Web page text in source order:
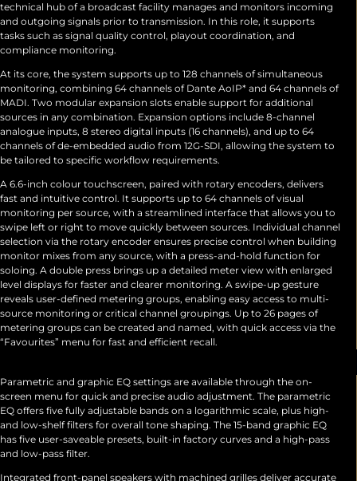
technical hub of a broadcast facility manages and monitors incoming
and outgoing signals prior to transmission. In this role, it supports
tasks such as signal quality control, playout coordination, and
compliance monitoring.
At its core, the system supports up to 128 channels of simultaneous
monitoring, combining 64 channels of Dante AoIP* and 64 channels of
MADI. Two modular expansion slots enable support for additional
sources in any combination. Expansion options include 8-channel
analogue inputs, 8 stereo digital inputs (16 channels), and up to 64
channels of de-embedded audio from 12G-SDI, allowing the system to
be tailored to specific workflow requirements.
A 6.6-inch colour touchscreen, paired with rotary encoders, delivers
fast and intuitive control. It supports up to 64 channels of visual
monitoring per source, with a streamlined interface that allows you to
swipe left or right to move quickly between sources. Individual channel
selection via the rotary encoder ensures precise control when building
monitor mixes from any source, with a press-and-hold function for
soloing. A double press brings up a detailed meter view with enlarged
level displays for faster and clearer monitoring. A swipe-up gesture
reveals user-defined metering groups, enabling easy access to multi-
source monitoring or critical channel groupings. Up to 26 pages of
metering groups can be created and named, with quick access via the
“Favourites” menu for fast and efficient recall.
Parametric and graphic EQ settings are available through the on-
screen menu for quick and precise audio adjustment. The parametric
EQ offers five fully adjustable bands on a logarithmic scale, plus high-
and low-shelf filters for overall tone shaping. The 15-band graphic EQ
has five user-saveable presets, built-in factory curves and a high-pass
and low-pass filter.
Integrated front-panel speakers with machined grilles deliver accurate